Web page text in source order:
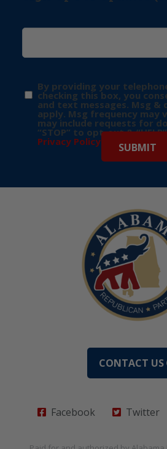
By providing your
checking this box, you
and text messages. Msg &
apply. Msg frequency may
may include requests for
“STOP” to opt-out &
Privacy Policy for more info.
CONTACT US
Facebook Twitter